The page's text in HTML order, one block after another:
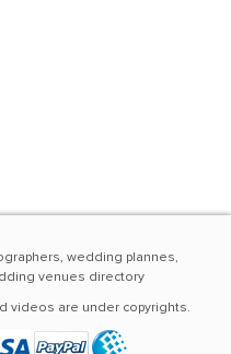
wedding plannes,
venues directory
videos are under copyrights.